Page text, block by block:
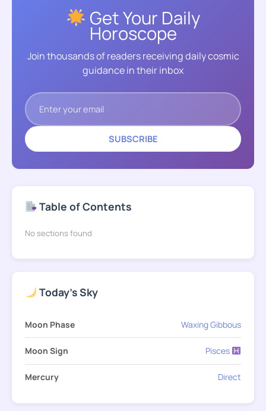
Get Your Daily
Horoscope
Join thousands of readers receiving daily cosmic
guidance in their inbox
SUBSCRIBE
Table of Contents
No sections found
Today's Sky
Moon Phase Waxing Gibbous
Moon Sign Pisces
Mercury Direct